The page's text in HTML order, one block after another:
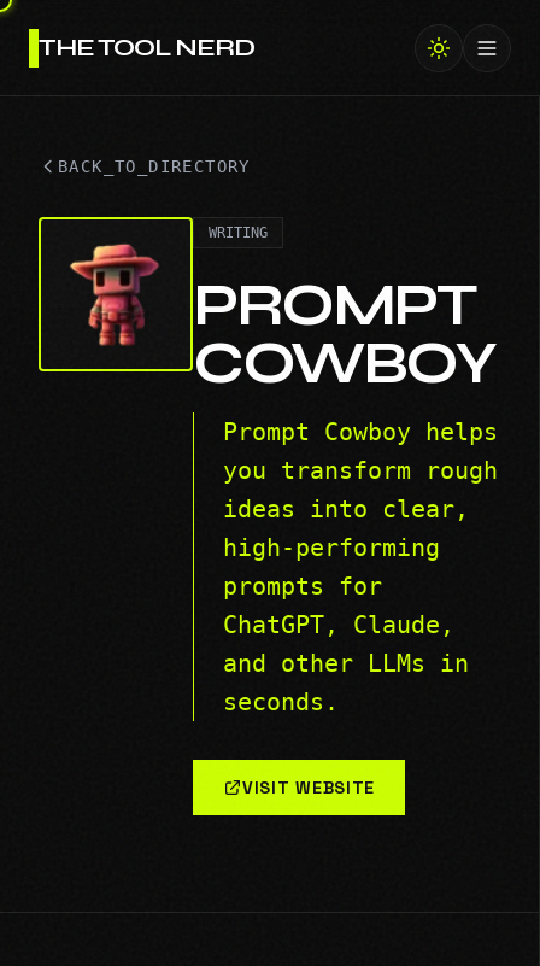
THE TOOL NERD
BACK_TO_DIRECTORY
WRITING
PROMPT
COWBOY
Prompt Cowboy helps
you transform rough
ideas into clear,
high-performing
prompts for
ChatGPT, Claude,
and other LLMs in
seconds.
VISIT WEBSITE